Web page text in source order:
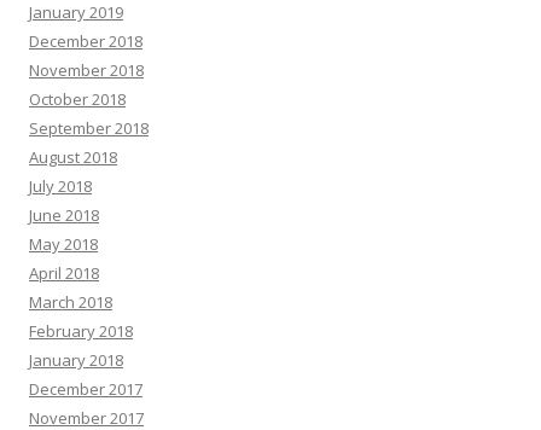
January 2019
December 2018
November 2018
October 2018
September 2018
August 2018
July 2018
June 2018
May 2018
April 2018
March 2018
February 2018
January 2018
December 2017
November 2017